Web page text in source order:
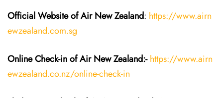
Official Website of Air New Zealand: https://www.airn
ewzealand.com.sg
Online Check-in of Air New Zealand:- https://www.airn
ewzealand.co.nz/online-check-in